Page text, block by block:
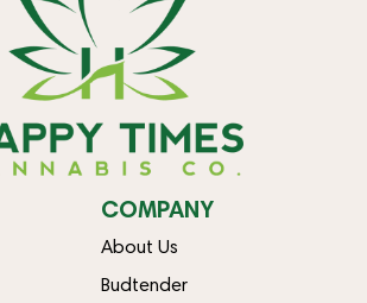
COMPANY
About Us
Budtender